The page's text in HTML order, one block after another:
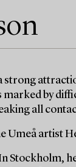
strong
marked by
all
Umeå artist
Stockholm,